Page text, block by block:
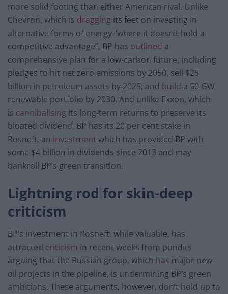
more solid footing than either American rival. Unlike
Chevron, which is dragging its feet on investing in
alternative forms of energy “where it doesn’t hold a
competitive advantage”, BP has outlined a
comprehensive plan for a low-carbon future, including
pledges to hit net zero emissions by 2050, sell $25
billion in petroleum assets by 2025, and build a 50 GW
renewable portfolio by 2030. And unlike Exxon, which
is cannibalising its long-term returns to preserve its
bloated dividend, BP has its 20 per cent stake in
Rosneft, an investment which has provided BP with
some $4 billion in dividends since 2013 and may
bankroll BP’s green transition.
Lightning rod for skin-deep
criticism
BP’s investment in Rosneft, while valuable, has
attracted criticism in recent weeks from pundits
arguing that the Russian group, which has major new
oil projects in the pipeline, is undermining BP’s green
ambitions. These arguments, however, don’t hold up to